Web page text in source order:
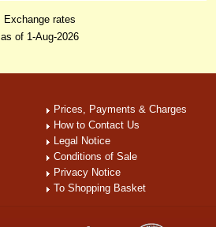
Exchange rates
as of 1-Aug-2026
Prices, Payments & Charges
How to Contact Us
Legal Notice
Conditions of Sale
Privacy Notice
To Shopping Basket